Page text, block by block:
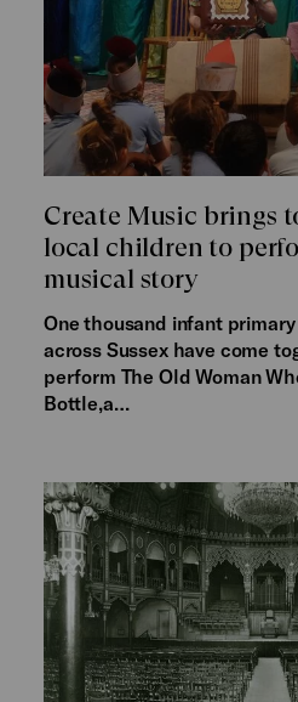
Create Music brings
local children to
musical story
One thousand infant
across Sussex have come
perform The Old Woman
Bottle,a…